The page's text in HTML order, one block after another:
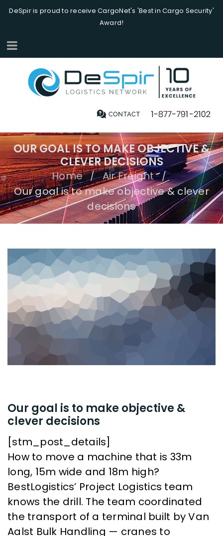
DeSpir is proud to receive CargoNet's 'Best in Cargo Security'
Award!
OUR GOAL IS TO MAKE OBJECTIVE &
CLEVER DECISIONS
Home / Air Freight /
Our goal is to make objective & clever
decisions
Our goal is to make objective &
clever decisions
[stm_post_details]
How to move a machine that is 33m
long, 15m wide and 18m high?
BestLogistics’ Project Logistics team
knows the drill. The team coordinated
the transport of a terminal built by Van
Aalst Bulk Handling — cranes to